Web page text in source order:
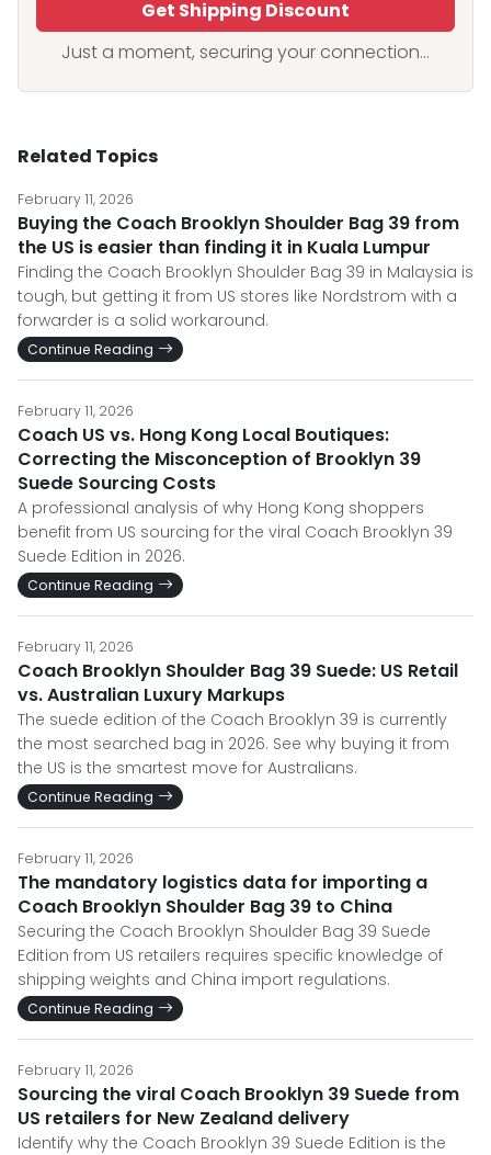
Get Shipping Discount
Just a moment, securing your connection...
Related Topics
February 11, 2026
Buying the Coach Brooklyn Shoulder Bag 39 from
the US is easier than finding it in Kuala Lumpur
Finding the Coach Brooklyn Shoulder Bag 39 in Malaysia is
tough, but getting it from US stores like Nordstrom with a
forwarder is a solid workaround.
Continue Reading
February 11, 2026
Coach US vs. Hong Kong Local Boutiques:
Correcting the Misconception of Brooklyn 39
Suede Sourcing Costs
A professional analysis of why Hong Kong shoppers
benefit from US sourcing for the viral Coach Brooklyn 39
Suede Edition in 2026.
Continue Reading
February 11, 2026
Coach Brooklyn Shoulder Bag 39 Suede: US Retail
vs. Australian Luxury Markups
The suede edition of the Coach Brooklyn 39 is currently
the most searched bag in 2026. See why buying it from
the US is the smartest move for Australians.
Continue Reading
February 11, 2026
The mandatory logistics data for importing a
Coach Brooklyn Shoulder Bag 39 to China
Securing the Coach Brooklyn Shoulder Bag 39 Suede
Edition from US retailers requires specific knowledge of
shipping weights and China import regulations.
Continue Reading
February 11, 2026
Sourcing the viral Coach Brooklyn 39 Suede from
US retailers for New Zealand delivery
Identify why the Coach Brooklyn 39 Suede Edition is the